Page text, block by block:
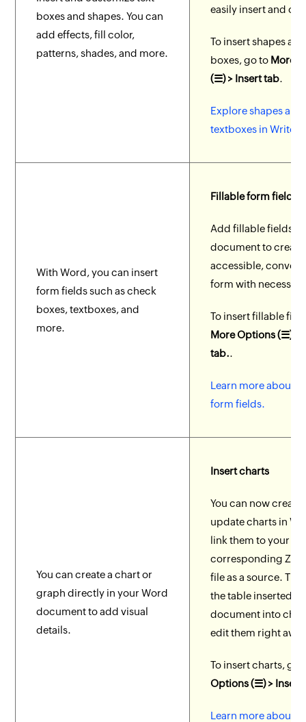
boxes and shapes. You can
add effects, fill color,
patterns, shades, and more.
easily insert and
To insert shapes
boxes, go to More
(☰) > Insert tab.
Explore shapes and
textboxes in Writer.
With Word, you can insert
form fields such as check
boxes, textboxes, and
more.
Fillable form fields
Add fillable fields
document to create
accessible,
form with
To insert fillable
More Options (☰) >
tab..
Learn more about
form fields.
You can create a chart or
graph directly in your Word
document to add visual
details.
Insert charts
You can now create
update charts in
link them to your
corresponding
file as a source.
the table inserted
document into
edit them right
To insert charts, go
Options (☰) > Insert
Learn more about